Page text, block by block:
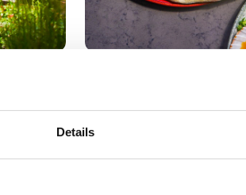
Details
his wife Cinzia Lopalco, with son
neighbouring building in 2023,